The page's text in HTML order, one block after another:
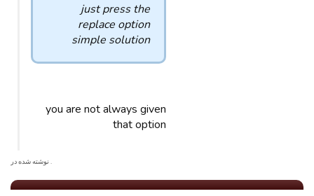
just press the
replace option
simple solution
you are not always given
that option
. نوشته شده در